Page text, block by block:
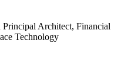
Architect, Financial
Technology